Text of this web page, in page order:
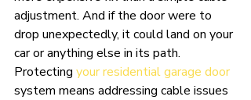
adjustment. And if the door were to
drop unexpectedly, it could land on your
car or anything else in its path.
Protecting your residential garage door
system means addressing cable issues